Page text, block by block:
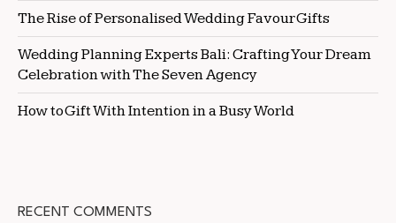
The Rise of Personalised Wedding Favour Gifts
Wedding Planning Experts Bali: Crafting Your Dream
Celebration with The Seven Agency
How to Gift With Intention in a Busy World
RECENT COMMENTS